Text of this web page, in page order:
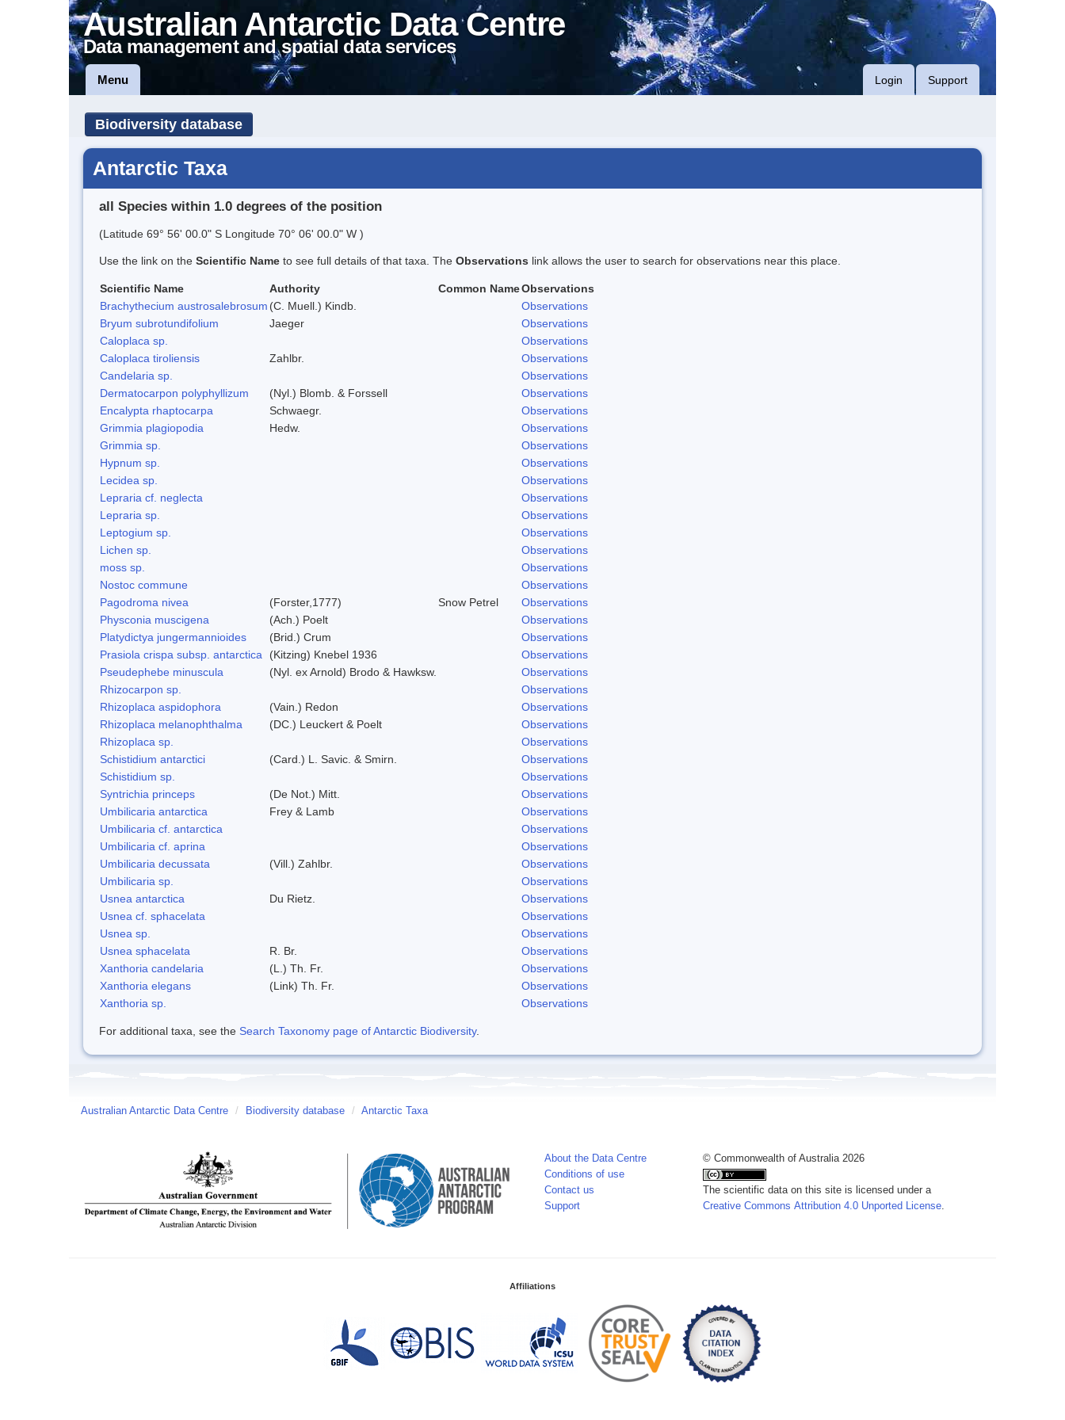
Australian Antarctic Data Centre
Data management and spatial data services
Menu Login Support
Biodiversity database
Antarctic Taxa
all Species within 1.0 degrees of the position
(Latitude 69° 56' 00.0" S Longitude 70° 06' 00.0" W )
Use the link on the Scientific Name to see full details of that taxa. The Observations link allows the user to search for observations near this place.
Scientific Name Authority Common NameObservations
Brachythecium austrosalebrosum (C. Muell.) Kindb.
Observations
Bryum subrotundifolium
Jaeger
Observations
Caloplaca sp.
Observations
Caloplaca tiroliensis
Zahlbr.
Observations
Candelaria sp.
Observations
Dermatocarpon polyphyllizum
(Nyl.) Blomb. & Forssell
Observations
Encalypta rhaptocarpa
Schwaegr.
Observations
Grimmia plagiopodia
Hedw.
Observations
Grimmia sp.
Observations
Hypnum sp.
Observations
Lecidea sp.
Observations
Lepraria cf. neglecta
Observations
Lepraria sp.
Observations
Leptogium sp.
Observations
Lichen sp.
Observations
moss sp.
Observations
Nostoc commune
Observations
Pagodroma nivea
(Forster,1777) Snow Petrel
Observations
Physconia muscigena
(Ach.) Poelt
Observations
Platydictya jungermannioides
(Brid.) Crum
Observations
Prasiola crispa subsp. antarctica
(Kitzing) Knebel 1936
Observations
Pseudephebe minuscula
(Nyl. ex Arnold) Brodo & Hawksw.
Observations
Rhizocarpon sp.
Observations
Rhizoplaca aspidophora
(Vain.) Redon
Observations
Rhizoplaca melanophthalma
(DC.) Leuckert & Poelt
Observations
Rhizoplaca sp.
Observations
Schistidium antarctici
(Card.) L. Savic. & Smirn.
Observations
Schistidium sp.
Observations
Syntrichia princeps
(De Not.) Mitt.
Observations
Umbilicaria antarctica
Frey & Lamb
Observations
Umbilicaria cf. antarctica
Observations
Umbilicaria cf. aprina
Observations
Umbilicaria decussata
(Vill.) Zahlbr.
Observations
Umbilicaria sp.
Observations
Usnea antarctica
Du Rietz.
Observations
Usnea cf. sphacelata
Observations
Usnea sp.
Observations
Usnea sphacelata
R. Br.
Observations
Xanthoria candelaria
(L.) Th. Fr.
Observations
Xanthoria elegans
(Link) Th. Fr.
Observations
Xanthoria sp.
Observations
For additional taxa, see the Search Taxonomy page of Antarctic Biodiversity.
Australian Antarctic Data Centre / Biodiversity database / Antarctic Taxa
About the Data Centre
Conditions of use
Contact us
Support
© Commonwealth of Australia 2026
The scientific data on this site is licensed under a
Creative Commons Attribution 4.0 Unported License
Affiliations